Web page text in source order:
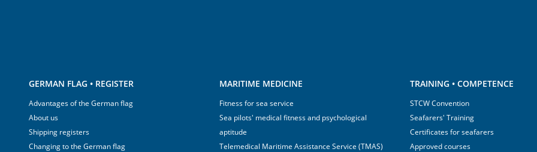
GERMAN FLAG • REGISTER
Advantages of the German flag
About us
Shipping registers
Changing to the German flag
MARITIME MEDICINE
Fitness for sea service
Sea pilots' medical fitness and psychological
aptitude
Telemedical Maritime Assistance Service (TMAS)
TRAINING • COMPETENCE
STCW Convention
Seafarers' Training
Certificates for seafarers
Approved courses